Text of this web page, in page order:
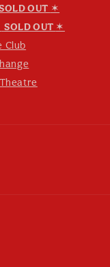
OUT ✶
SOLD OUT ✶
Club